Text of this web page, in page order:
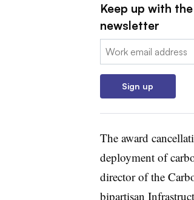
Keep up with
newsletter
Email:
Sign up
The award
deployment of
director of the
bipartisan